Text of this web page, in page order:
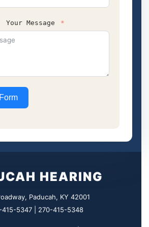
Your Message
HEARING
Paducah, KY 42001
415-5347 | 270-415-5348